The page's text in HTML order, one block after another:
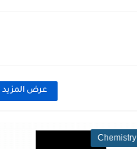
عرض المزيد
Chemistry